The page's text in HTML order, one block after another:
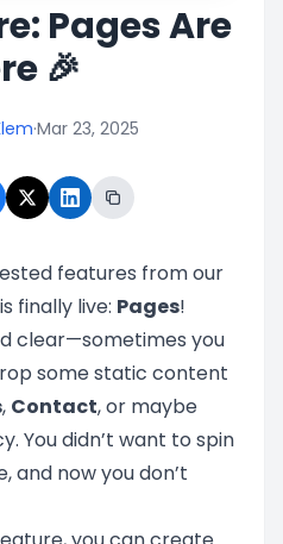
Pages Are
🎉
·Mar 23, 2025
features from our
finally live: Pages!
clear—sometimes you
some static content
, Contact, or maybe
You didn’t want to spin
and now you don’t